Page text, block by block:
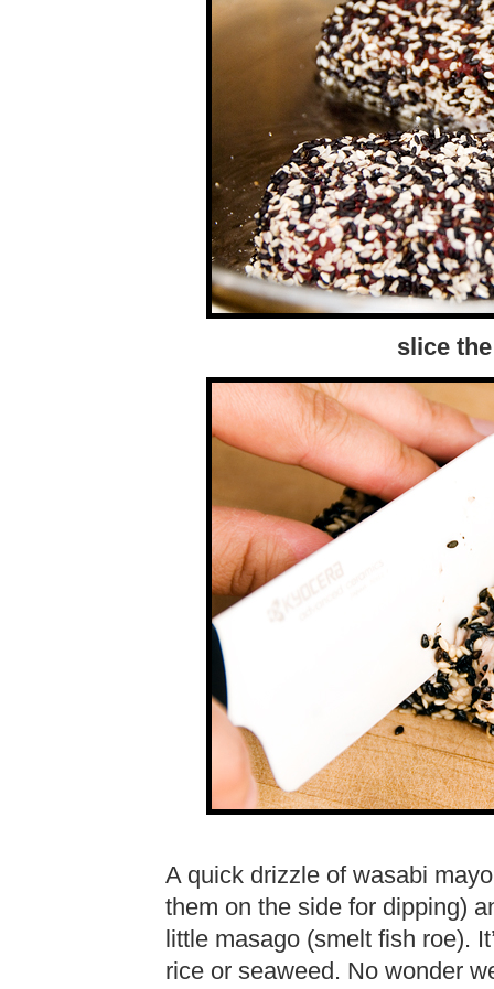
slice
A quick drizzle of wasabi
them on the side for dipping)
little masago (smelt fish roe).
rice or seaweed. No wonder